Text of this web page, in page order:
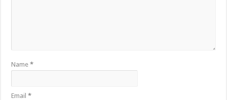
Name*
Email*